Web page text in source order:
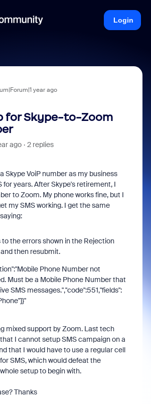
Login
year ago
for Skype-to-Zoom
ago 2 replies
Skype VoiP number as my business
for years. After Skype's retirement, I
to Zoom. My phone works fine, but I
my SMS working. I get the same
the errors shown in the Rejection
then resubmit.
Phone Number not
Must be a Mobile Phone Number that
SMS messages.","code":551,"fields":
mixed support by Zoom. Last tech
I cannot setup SMS campaign on a
that I would have to use a regular cell
SMS, which would defeat the
setup to begin with.
Thanks